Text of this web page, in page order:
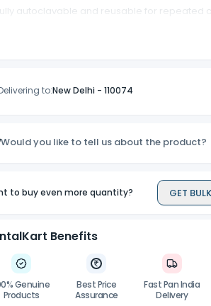
autoclavable and reusable for repeated
to:New Delhi- 110074
Would you like to tell us about the product?
to buy even more quantity? GET
Benefits
Genuine
Products
Best Price
Assurance
Fast Pan India
Delivery